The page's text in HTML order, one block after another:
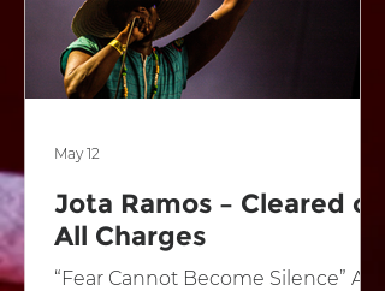
music as a force for change. The
inaugural Ngeke! The festival
featured acclaimed artists
including Zoë Modi
Jota Ramos – Cleared of
All Charges
“Fear Cannot Become Silence” Art,
May 12